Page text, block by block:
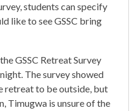
students can specify
like to see GSSC bring
GSSC Retreat Survey
The survey showed
retreat to be outside, but
Timugwa is unsure of the